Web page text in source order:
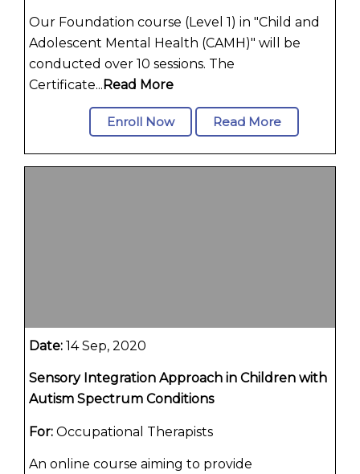
Our Foundation course (Level 1) in "Child and
Adolescent Mental Health (CAMH)" will be
conducted over 10 sessions. The
Certificate...Read More
Enroll Now Read More
Date: 14 Sep, 2020
Sensory Integration Approach in Children with
Autism Spectrum Conditions
For: Occupational Therapists
An online course aiming to provide